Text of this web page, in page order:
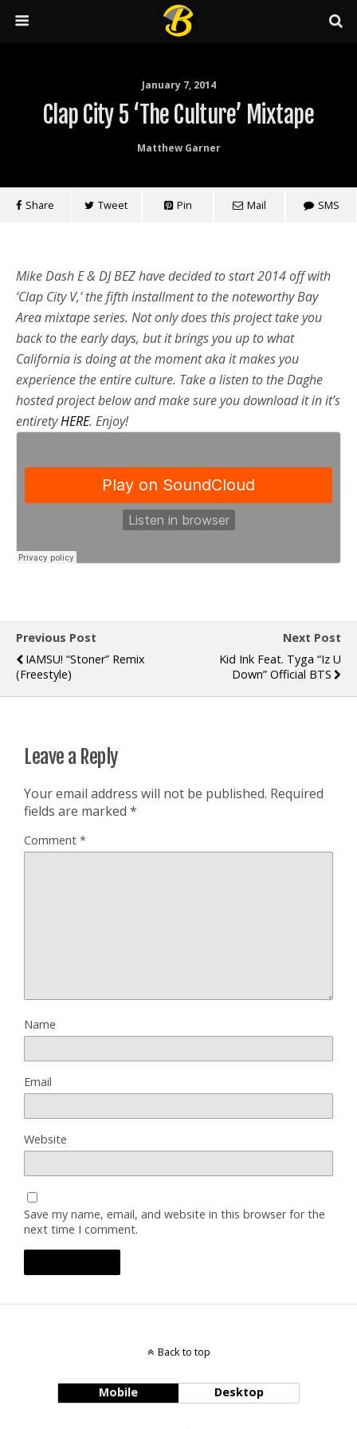
January 7, 2014
Clap City 5 ‘The Culture’ Mixtape
Matthew Garner
Share Tweet Pin Mail SMS
Mike Dash E & DJ BEZ have decided to start 2014 off with
‘Clap City V,’ the fifth installment to the noteworthy Bay
Area mixtape series. Not only does this project take you
back to the early days, but it brings you up to what
California is doing at the moment aka it makes you
experience the entire culture. Take a listen to the Daghe
hosted project below and make sure you download it in it’s
entiretyHERE. Enjoy!
Previous Post
IAMSU! “Stoner” Remix
(Freestyle)
Next Post
Kid Ink Feat. Tyga “Iz U
Down” Official BTS
Leave a Reply
Your email address will not be published. Required
fields are marked *
Comment *
Name
Email
Website
Save my name, email, and website in this browser for the
next time I comment.
Back to top
Mobile Desktop